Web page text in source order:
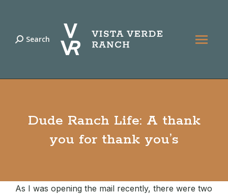
Search:
Search
Dude Ranch Life: A thank
you for thank you’s
As I was opening the mail recently, there were two